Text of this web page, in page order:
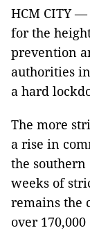
HCM CITY
for the
prevention
authorities
a hard
The more
a rise in
the
weeks of
remains the
over 170,000